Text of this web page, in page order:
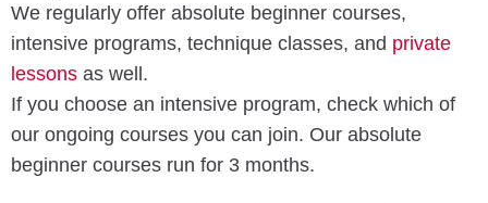
We regularly offer absolute beginner courses,
intensive programs, technique classes, and private
lessons as well.
If you choose an intensive program, check which of
our ongoing courses you can join. Our absolute
beginner courses run for 3 months.